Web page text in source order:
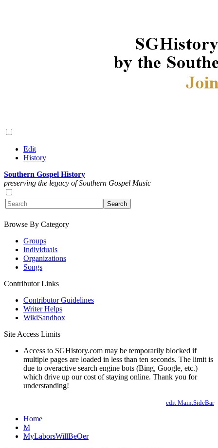
Edit
History
Southern Gospel History
preserving the legacy of Southern Gospel Music
Browse By Category
Groups
Individuals
Organizations
Songs
Contributor Links
Contributor Guidelines
Writer Helps
WikiSandbox
Site Access Limits
Access to SGHistory.com may be temporarily blocked if
multiple pages are loaded in less than ten seconds. The limit is
due to overactive search engine bots (Bing, Google, etc.)
which drive up our cost of staying online. Thank you for
understanding!
edit Main.SideBar
Home
M
MyLaborsWillBeOer